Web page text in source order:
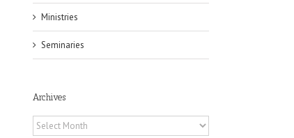
Ministries
Seminaries
Archives
Archives